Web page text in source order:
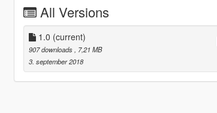
All Versions
1.0 (current)
907 downloads
, 7,21 MB
3. september 2018